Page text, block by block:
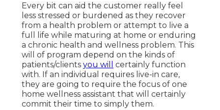
Every bit can aid the customer really feel
less stressed or burdened as they recover
from a health problem or attempt to live a
full life while maturing at home or enduring
a chronic health and wellness problem. This
will of program depend on the kinds of
patients/clients you will
certainly function
with. If an individual requires live-in care,
they are going to require the focus of one
home wellness assistant that will certainly
commit their time to simply them.